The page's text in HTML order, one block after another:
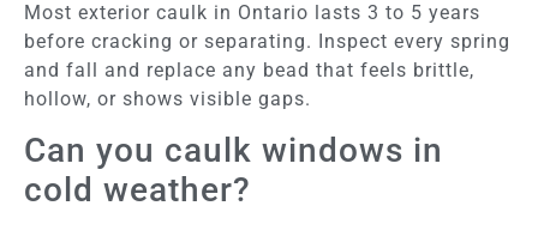
Most exterior caulk in Ontario lasts 3 to 5 years
before cracking or separating. Inspect every spring
and fall and replace any bead that feels brittle,
hollow, or shows visible gaps.
Can you caulk windows in
cold weather?